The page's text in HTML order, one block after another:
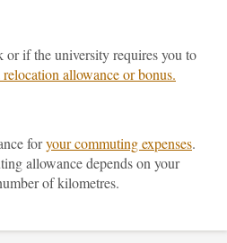
if the university requires you to
relocation allowance or bonus.
foryour commuting expenses.
allowance depends on your
of kilometres.